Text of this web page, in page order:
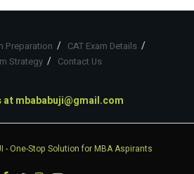
Preparation
CAT Exam Details
Strategy
Contact Us
atmbababuji@gmail.com
- One-Stop Solution for MBA Aspirants